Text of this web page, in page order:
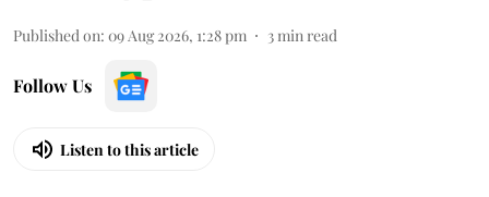
Published on: 09 Aug 2026, 1:28 pm 3min read
Follow Us
Listen to this article